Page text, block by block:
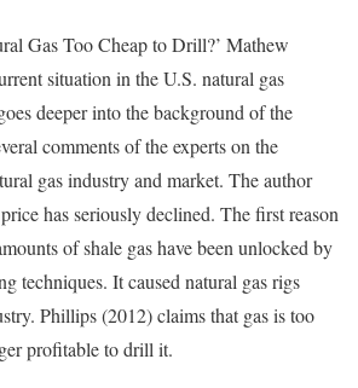
Gas Too Cheap to Drill?’ Mathew
situation in the U.S. natural gas
deeper into the background of the
comments of the experts on the
gas industry and market. The author
has seriously declined. The first reason
of shale gas have been unlocked by
techniques. It caused natural gas rigs
Phillips (2012) claims that gas is too
profitable to drill it.